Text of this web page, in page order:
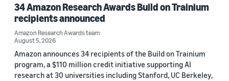
34 Amazon Research Awards Build on Trainium
recipients announced
Amazon Research Awards team
August 5, 2026
Amazon announces 34 recipients of the Build on Trainium
program, a $110 million credit initiative supporting AI
research at 30 universities including Stanford, UC Berkeley,